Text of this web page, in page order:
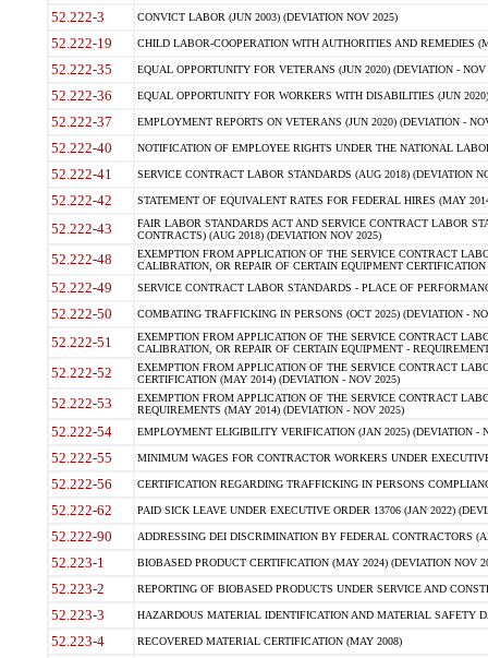
52.222-3 CONVICT LABOR (JUN 2003) (DEVIATION NOV 2025)
52.222-19 CHILD LABOR-COOPERATION WITH AUTHORITIES AND REMEDIES
52.222-35 EQUAL OPPORTUNITY FOR VETERANS (JUN 2020) (DEVIATION - NOV
52.222-36 EQUAL OPPORTUNITY FOR WORKERS WITH DISABILITIES (JUN
52.222-37 EMPLOYMENT REPORTS ON VETERANS (JUN 2020) (DEVIATION -
52.222-40 NOTIFICATION OF EMPLOYEE RIGHTS UNDER THE NATIONAL
52.222-41 SERVICE CONTRACT LABOR STANDARDS (AUG 2018) (DEVIATION
52.222-42 STATEMENT OF EQUIVALENT RATES FOR FEDERAL HIRES (MAY
52.222-43
FAIR LABOR STANDARDS ACT AND SERVICE CONTRACT LABOR
CONTRACTS) (AUG 2018) (DEVIATION NOV 2025)
52.222-48
EXEMPTION FROM APPLICATION OF THE SERVICE CONTRACT
CALIBRATION, OR REPAIR OF CERTAIN EQUIPMENT
52.222-49 SERVICE CONTRACT LABOR STANDARDS - PLACE OF
52.222-50 COMBATING TRAFFICKING IN PERSONS (OCT 2025) (DEVIATION -
52.222-51
EXEMPTION FROM APPLICATION OF THE SERVICE CONTRACT
CALIBRATION, OR REPAIR OF CERTAIN EQUIPMENT -
52.222-52
EXEMPTION FROM APPLICATION OF THE SERVICE CONTRACT
CERTIFICATION (MAY 2014) (DEVIATION - NOV 2025)
52.222-53
EXEMPTION FROM APPLICATION OF THE SERVICE CONTRACT
REQUIREMENTS (MAY 2014) (DEVIATION - NOV 2025)
52.222-54 EMPLOYMENT ELIGIBILITY VERIFICATION (JAN 2025) (DEVIATION -
52.222-55 MINIMUM WAGES FOR CONTRACTOR WORKERS UNDER
52.222-56 CERTIFICATION REGARDING TRAFFICKING IN PERSONS
52.222-62 PAID SICK LEAVE UNDER EXECUTIVE ORDER 13706 (JAN 2022)
52.222-90 ADDRESSING DEI DISCRIMINATION BY FEDERAL CONTRACTORS
52.223-1 BIOBASED PRODUCT CERTIFICATION (MAY 2024) (DEVIATION NOV
52.223-2 REPORTING OF BIOBASED PRODUCTS UNDER SERVICE AND
52.223-3 HAZARDOUS MATERIAL IDENTIFICATION AND MATERIAL SAFETY
52.223-4 RECOVERED MATERIAL CERTIFICATION (MAY 2008)